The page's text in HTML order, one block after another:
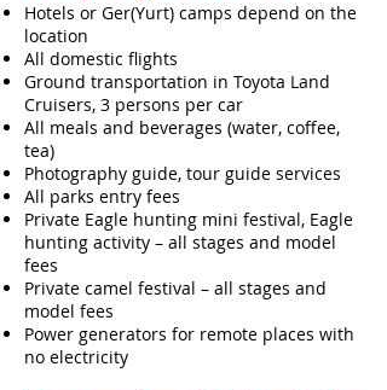
Hotels or Ger(Yurt) camps depend on the
location
All domestic flights
Ground transportation in Toyota Land
Cruisers, 3 persons per car
All meals and beverages (water, coffee,
tea)
Photography guide, tour guide services
All parks entry fees
Private Eagle hunting mini festival, Eagle
hunting activity – all stages and model
fees
Private camel festival – all stages and
model fees
Power generators for remote places with
no electricity